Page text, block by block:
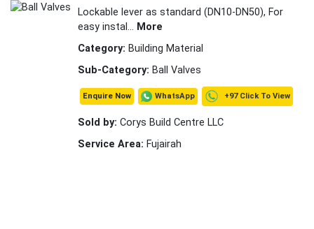
Lockable lever as standard (DN10-DN50), For
easy instal... More
Category: Building Material
Sub-Category: Ball Valves
Enquire Now WhatsApp +97 Click To View
Sold by: Corys Build Centre LLC
Service Area: Fujairah